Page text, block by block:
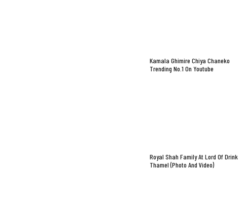
Kamala Ghimire Chiya Chaneko
Trending No.1 On Youtube
Royal Shah Family At Lord Of Drink
Thamel (Photo And Video)